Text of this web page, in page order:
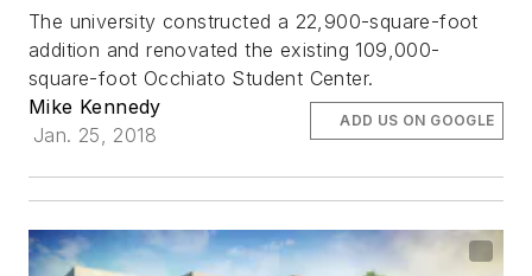
The university constructed a 22,900-square-foot
addition and renovated the existing 109,000-
square-foot Occhiato Student Center.
Mike Kennedy
Jan. 25, 2018
ADD US ON GOOGLE